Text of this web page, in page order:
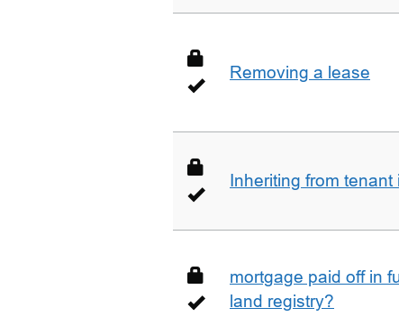
Removing a lease
Inheriting from
mortgage paid off in
land registry?